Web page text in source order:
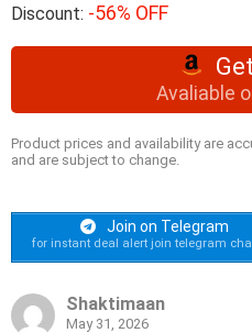
Discount: -56% OFF
Avaliable
Product prices and availability are
and are subject to change.
Join on Telegram
for instant deal alert join telegram
Shaktimaan
May 31, 2026